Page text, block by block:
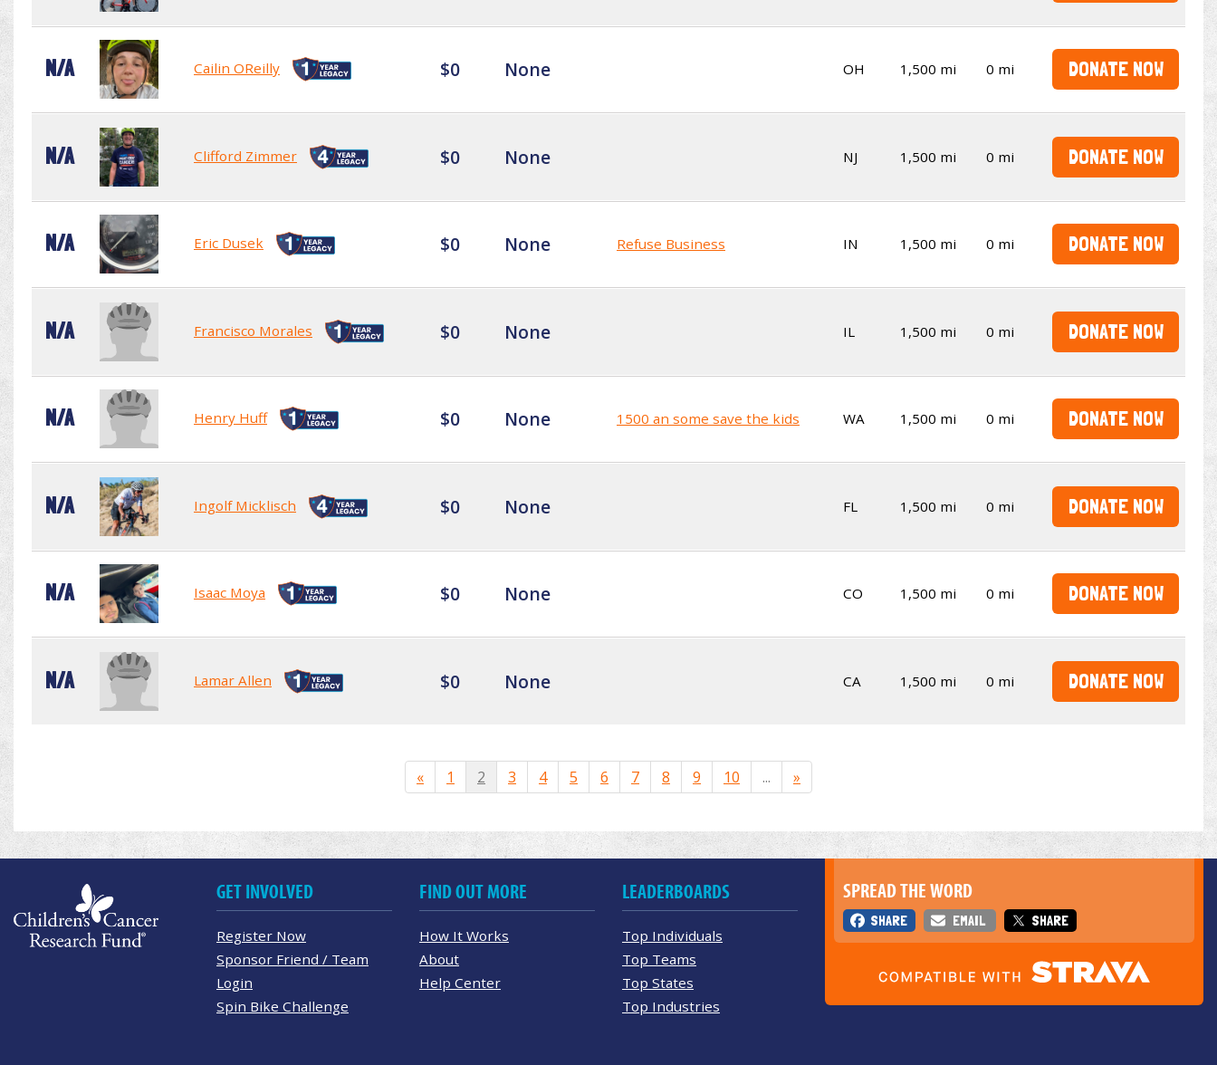
N/A Cailin OReilly $0 None OH 1,500 mi 0 mi DONATE NOW
N/A Clifford Zimmer $0 None NJ 1,500 mi 0 mi DONATE NOW
N/A Eric Dusek $0 None Refuse Business IN 1,500 mi 0 mi DONATE NOW
N/A Francisco Morales $0 None IL 1,500 mi 0 mi DONATE NOW
N/A Henry Huff $0 None 1500 an some save the kids WA 1,500 mi 0 mi DONATE NOW
N/A Ingolf Micklisch $0 None FL 1,500 mi 0 mi DONATE NOW
N/A Isaac Moya $0 None CO 1,500 mi 0 mi DONATE NOW
N/A Lamar Allen $0 None CA 1,500 mi 0 mi DONATE NOW
« 1 2 3 4 5 6 7 8 9 10 ... »
SPREAD THE WORD
SHARE EMAIL SHARE
GET INVOLVED
Register Now
Sponsor Friend / Team
Login
Spin Bike Challenge
FIND OUT MORE
How It Works
About
Help Center
LEADERBOARDS
Top Individuals
Top Teams
Top States
Top Industries